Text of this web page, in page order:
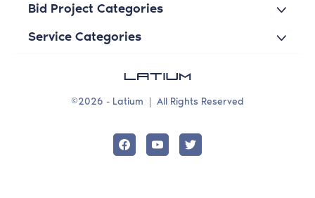
Bid Project Categories
Service Categories
©2026 - Latium | All Rights Reserved